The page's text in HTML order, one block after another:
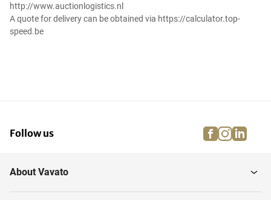
http://www.auctionlogistics.nl
A quote for delivery can be obtained via https://calculator.top-
speed.be
Follow us facebook
About Vavato